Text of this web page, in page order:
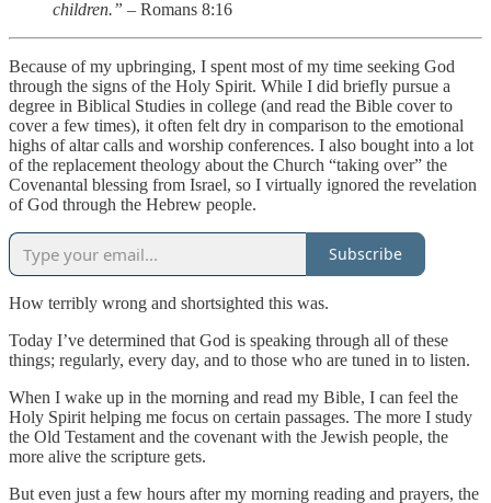
children.” – Romans 8:16
Because of my upbringing, I spent most of my time seeking God
through the signs of the Holy Spirit. While I did briefly pursue a
degree in Biblical Studies in college (and read the Bible cover to
cover a few times), it often felt dry in comparison to the emotional
highs of altar calls and worship conferences. I also bought into a lot
of the replacement theology about the Church “taking over” the
Covenantal blessing from Israel, so I virtually ignored the revelation
of God through the Hebrew people.
Subscribe
How terribly wrong and shortsighted this was.
Today I’ve determined that God is speaking through all of these
things; regularly, every day, and to those who are tuned in to listen.
When I wake up in the morning and read my Bible, I can feel the
Holy Spirit helping me focus on certain passages. The more I study
the Old Testament and the covenant with the Jewish people, the
more alive the scripture gets.
But even just a few hours after my morning reading and prayers, the